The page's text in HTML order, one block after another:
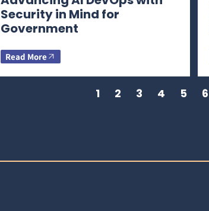
Security in Mind for
Government
Read More
1 2 3 4 5 6